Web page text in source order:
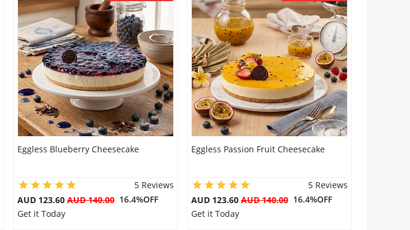
Eggless Blueberry Cheesecake
5 Reviews
AUD 123.60 AUD 140.0016.4%OFF
Get it Today
Eggless Passion Fruit Cheesecake
5 Reviews
AUD 123.60 AUD 140.0016.4%OFF
Get it Today